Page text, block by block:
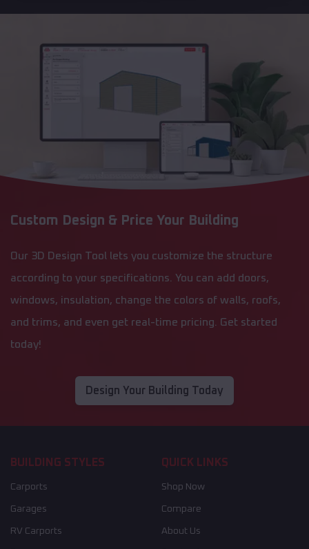
Custom Design & Price Your Building
Our 3D Design Tool lets you customize the structure
according to your specifications. You can add doors,
windows, insulation, change the colors of walls, roofs,
and trims, and even get real-time pricing. Get started
today!
Design Your Building Today
BUILDING STYLES
Carports
Garages
RV Carports
QUICK LINKS
Shop Now
Compare
About Us